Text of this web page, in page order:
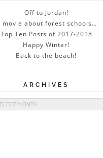
Off to Jordan!
movie about forest schools…
Top Ten Posts of 2017-2018
Happy Winter!
Back to the beach!
ARCHIVES